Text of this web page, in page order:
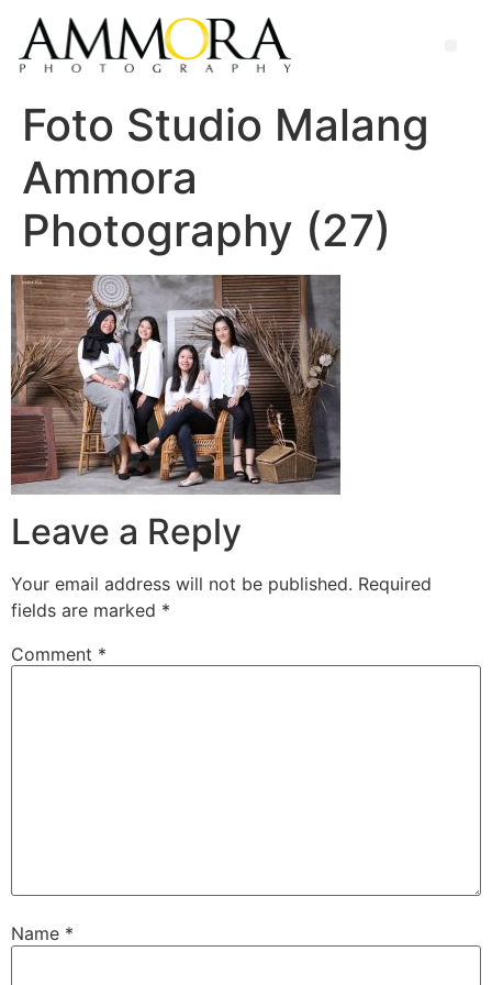
Foto Studio Malang
Ammora
Photography (27)
Leave a Reply
Your email address will not be published. Required
fields are marked *
Comment *
Name *